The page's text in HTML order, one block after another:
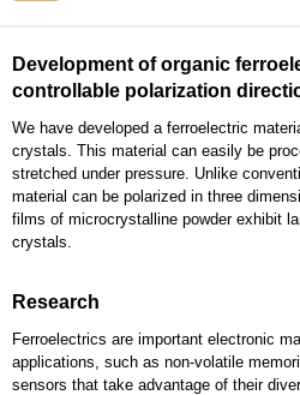
Development of organic
controllable polarization
We have developed a ferroelectric
crystals. This material can easily be
stretched under pressure. Unlike
material can be polarized in three
films of microcrystalline powder exhibit
crystals.
Research
Ferroelectrics are important electronic
applications, such as non-volatile
sensors that take advantage of their